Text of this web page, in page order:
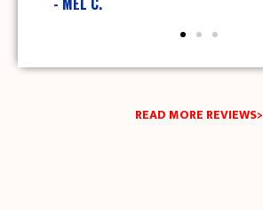
READ MORE REVIEWS>